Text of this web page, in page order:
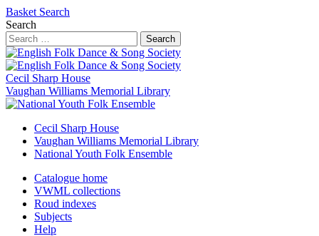
Basket Search
Search
Search
Cecil Sharp House
Vaughan Williams Memorial Library
Cecil Sharp House
Vaughan Williams Memorial Library
National Youth Folk Ensemble
Catalogue home
VWML collections
Roud indexes
Subjects
Help